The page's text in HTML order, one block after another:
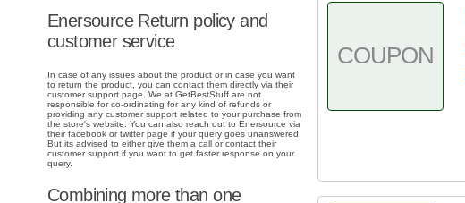
Enersource Return policy and
customer service
In case of any issues about the product or in case you want
to return the product, you can contact them directly via their
customer support page. We at GetBestStuff are not
responsible for co-ordinating for any kind of refunds or
providing any customer support related to your purchase from
the store's website. You can also reach out to Enersource via
their facebook or twitter page if your query goes unanswered.
But its advised to either give them a call or contact their
customer support if you want to get faster response on your
query.
Combining more than one
COUPON